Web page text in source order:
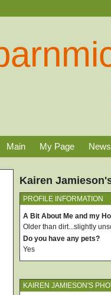
Main My Page News
Kairen
PROFILE INFORMATION
A Bit About Me and my
Older than dirt...slightly
Do you have any pets?
Yes
KAIREN JAMIESON'S